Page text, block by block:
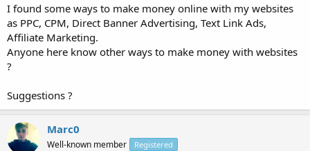
e
r
I found some ways to make money online with my websites
as PPC, CPM, Direct Banner Advertising, Text Link Ads,
Affiliate Marketing.
Anyone here know other ways to make money with websites
?
Suggestions ?
Marc0
Well-known member Registered